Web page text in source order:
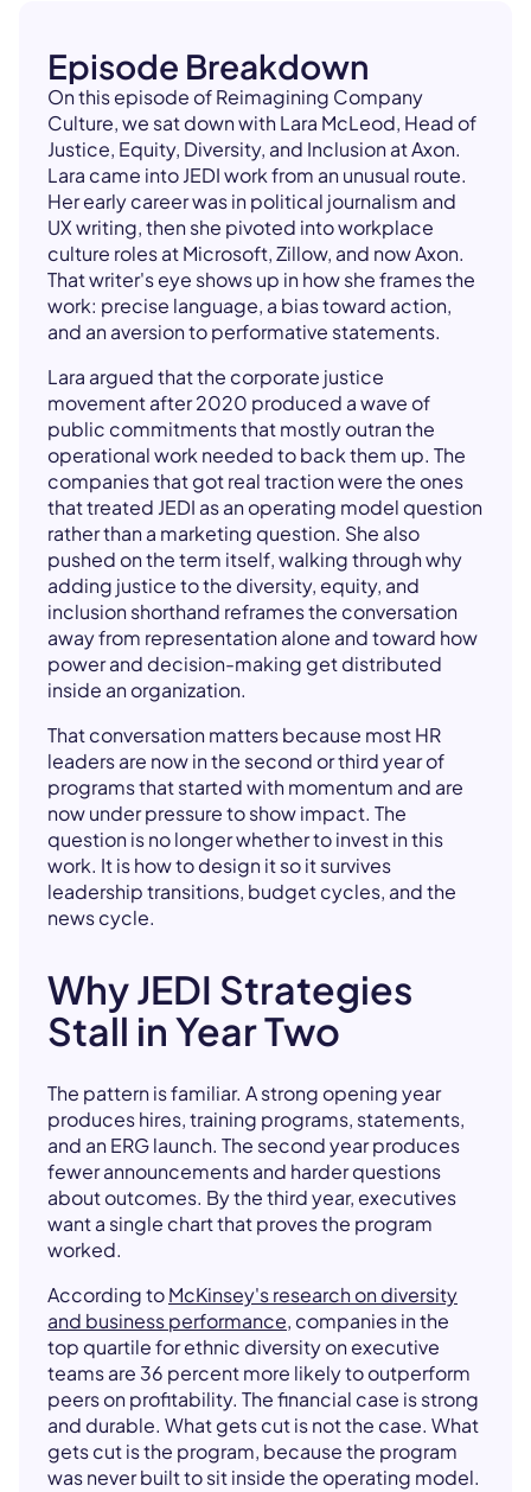
Episode Breakdown
On this episode of Reimagining Company
Culture, we sat down with Lara McLeod, Head of
Justice, Equity, Diversity, and Inclusion at Axon.
Lara came into JEDI work from an unusual route.
Her early career was in political journalism and
UX writing, then she pivoted into workplace
culture roles at Microsoft, Zillow, and now Axon.
That writer's eye shows up in how she frames the
work: precise language, a bias toward action,
and an aversion to performative statements.
Lara argued that the corporate justice
movement after 2020 produced a wave of
public commitments that mostly outran the
operational work needed to back them up. The
companies that got real traction were the ones
that treated JEDI as an operating model question
rather than a marketing question. She also
pushed on the term itself, walking through why
adding justice to the diversity, equity, and
inclusion shorthand reframes the conversation
away from representation alone and toward how
power and decision-making get distributed
inside an organization.
That conversation matters because most HR
leaders are now in the second or third year of
programs that started with momentum and are
now under pressure to show impact. The
question is no longer whether to invest in this
work. It is how to design it so it survives
leadership transitions, budget cycles, and the
news cycle.
Why JEDI Strategies
Stall in Year Two
The pattern is familiar. A strong opening year
produces hires, training programs, statements,
and an ERG launch. The second year produces
fewer announcements and harder questions
about outcomes. By the third year, executives
want a single chart that proves the program
worked.
According toMcKinsey's research on diversity
and business performance, companies in the
top quartile for ethnic diversity on executive
teams are 36 percent more likely to outperform
peers on profitability. The financial case is strong
and durable. What gets cut is not the case. What
gets cut is the program, because the program
was never built to sit inside the operating model.